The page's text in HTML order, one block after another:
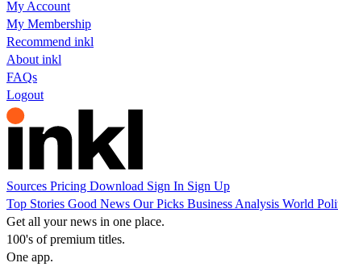
My Account
My Membership
Recommend inkl
About inkl
FAQs
Logout
Sources Pricing Download Sign In Sign Up
Top Stories Good News Our Picks Business Analysis World
Get all your news in one place.
100's of premium titles.
One app.